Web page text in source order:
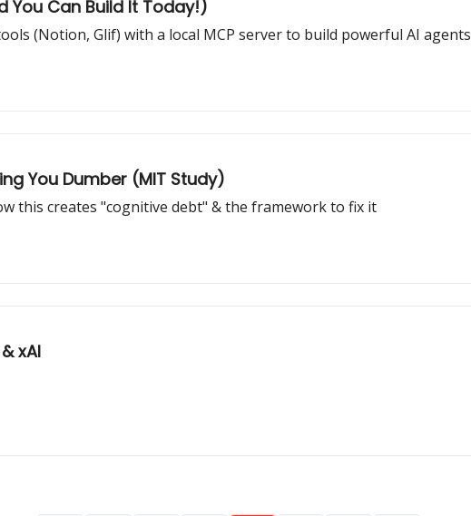
You Can Build It Today!)
(Notion, Glif) with a local MCP server to build powerful AI agents
You Dumber (MIT Study)
this creates "cognitive debt" & the framework to fix it
xAI